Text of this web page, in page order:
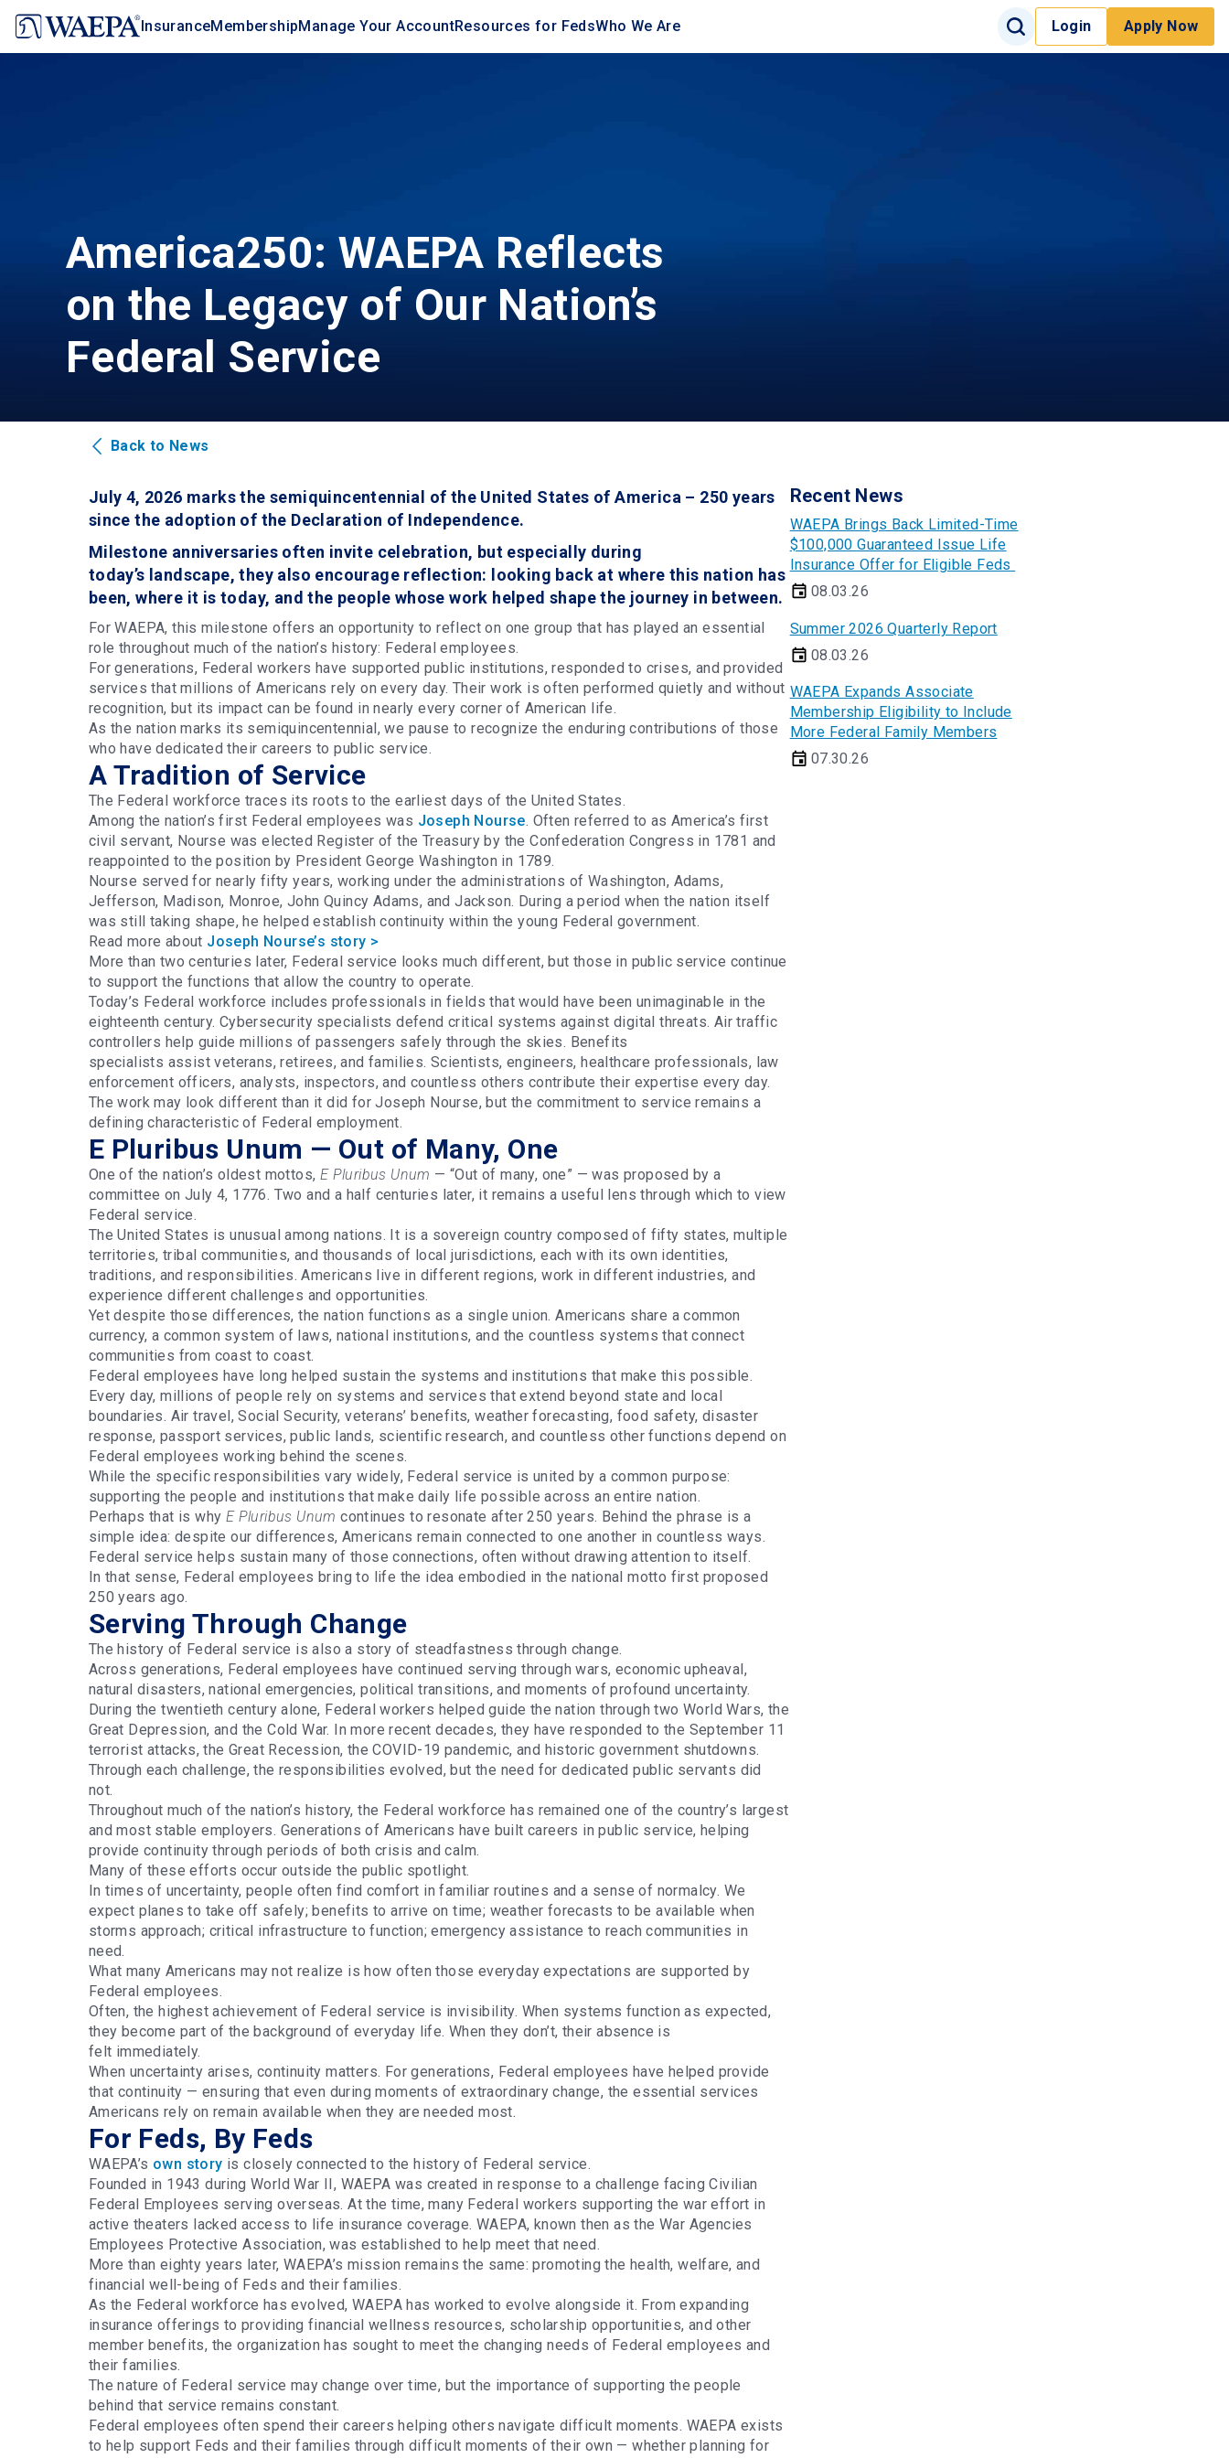
main
InsuranceMembershipManage Your AccountResources for FedsWho We Are
Site Search
Search Input
SearchLogin Apply Now
America250: WAEPA Reflects
on the Legacy of Our Nation’s
Federal Service
Back to News
July 4, 2026 marks the semiquincentennial of the United States of America – 250 years
since the adoption of the Declaration of Independence.
Milestone anniversaries often invite celebration, but especially during
today’s landscape, they also encourage reflection: looking back at where this nation has
been, where it is today, and the people whose work helped shape the journey in between.
For WAEPA, this milestone offers an opportunity to reflect on one group that has played an essential
role throughout much of the nation’s history: Federal employees.
For generations, Federal workers have supported public institutions, responded to crises, and provided
services that millions of Americans rely on every day. Their work is often performed quietly and without
recognition, but its impact can be found in nearly every corner of American life.
As the nation marks its semiquincentennial, we pause to recognize the enduring contributions of those
who have dedicated their careers to public service.
A Tradition of Service
The Federal workforce traces its roots to the earliest days of the United States.
Among the nation’s first Federal employees was Joseph Nourse. Often referred to as America’s first
civil servant, Nourse was elected Register of the Treasury by the Confederation Congress in 1781 and
reappointed to the position by President George Washington in 1789.
Nourse served for nearly fifty years, working under the administrations of Washington, Adams,
Jefferson, Madison, Monroe, John Quincy Adams, and Jackson. During a period when the nation itself
was still taking shape, he helped establish continuity within the young Federal government.
Read more about Joseph Nourse’s story >
More than two centuries later, Federal service looks much different, but those in public service continue
to support the functions that allow the country to operate.
Today’s Federal workforce includes professionals in fields that would have been unimaginable in the
eighteenth century. Cybersecurity specialists defend critical systems against digital threats. Air traffic
controllers help guide millions of passengers safely through the skies. Benefits
specialists assist veterans, retirees, and families. Scientists, engineers, healthcare professionals, law
enforcement officers, analysts, inspectors, and countless others contribute their expertise every day.
The work may look different than it did for Joseph Nourse, but the commitment to service remains a
defining characteristic of Federal employment.
E Pluribus Unum — Out of Many, One
One of the nation’s oldest mottos, E Pluribus Unum — “Out of many, one” — was proposed by a
committee on July 4, 1776. Two and a half centuries later, it remains a useful lens through which to view
Federal service.
The United States is unusual among nations. It is a sovereign country composed of fifty states, multiple
territories, tribal communities, and thousands of local jurisdictions, each with its own identities,
traditions, and responsibilities. Americans live in different regions, work in different industries, and
experience different challenges and opportunities.
Yet despite those differences, the nation functions as a single union. Americans share a common
currency, a common system of laws, national institutions, and the countless systems that connect
communities from coast to coast.
Federal employees have long helped sustain the systems and institutions that make this possible.
Every day, millions of people rely on systems and services that extend beyond state and local
boundaries. Air travel, Social Security, veterans’ benefits, weather forecasting, food safety, disaster
response, passport services, public lands, scientific research, and countless other functions depend on
Federal employees working behind the scenes.
While the specific responsibilities vary widely, Federal service is united by a common purpose:
supporting the people and institutions that make daily life possible across an entire nation.
Perhaps that is why E Pluribus Unum continues to resonate after 250 years. Behind the phrase is a
simple idea: despite our differences, Americans remain connected to one another in countless ways.
Federal service helps sustain many of those connections, often without drawing attention to itself.
In that sense, Federal employees bring to life the idea embodied in the national motto first proposed
250 years ago.
Serving Through Change
The history of Federal service is also a story of steadfastness through change.
Across generations, Federal employees have continued serving through wars, economic upheaval,
natural disasters, national emergencies, political transitions, and moments of profound uncertainty.
During the twentieth century alone, Federal workers helped guide the nation through two World Wars, the
Great Depression, and the Cold War. In more recent decades, they have responded to the September 11
terrorist attacks, the Great Recession, the COVID-19 pandemic, and historic government shutdowns.
Through each challenge, the responsibilities evolved, but the need for dedicated public servants did
not.
Throughout much of the nation’s history, the Federal workforce has remained one of the country’s largest
and most stable employers. Generations of Americans have built careers in public service, helping
provide continuity through periods of both crisis and calm.
Many of these efforts occur outside the public spotlight.
In times of uncertainty, people often find comfort in familiar routines and a sense of normalcy. We
expect planes to take off safely; benefits to arrive on time; weather forecasts to be available when
storms approach; critical infrastructure to function; emergency assistance to reach communities in
need.
What many Americans may not realize is how often those everyday expectations are supported by
Federal employees.
Often, the highest achievement of Federal service is invisibility. When systems function as expected,
they become part of the background of everyday life. When they don’t, their absence is
felt immediately.
When uncertainty arises, continuity matters. For generations, Federal employees have helped provide
that continuity — ensuring that even during moments of extraordinary change, the essential services
Americans rely on remain available when they are needed most.
For Feds, By Feds
WAEPA’s own story is closely connected to the history of Federal service.
Founded in 1943 during World War II, WAEPA was created in response to a challenge facing Civilian
Federal Employees serving overseas. At the time, many Federal workers supporting the war effort in
active theaters lacked access to life insurance coverage. WAEPA, known then as the War Agencies
Employees Protective Association, was established to help meet that need.
More than eighty years later, WAEPA’s mission remains the same: promoting the health, welfare, and
financial well-being of Feds and their families.
As the Federal workforce has evolved, WAEPA has worked to evolve alongside it. From expanding
insurance offerings to providing financial wellness resources, scholarship opportunities, and other
member benefits, the organization has sought to meet the changing needs of Federal employees and
their families.
The nature of Federal service may change over time, but the importance of supporting the people
behind that service remains constant.
Federal employees often spend their careers helping others navigate difficult moments. WAEPA exists
to help support Feds and their families through difficult moments of their own — whether planning for
Recent News
WAEPA Brings Back Limited-Time
$100,000 Guaranteed Issue Life
Insurance Offer for Eligible Feds
08.03.26
Summer 2026 Quarterly Report
08.03.26
WAEPA Expands Associate
Membership Eligibility to Include
More Federal Family Members
07.30.26